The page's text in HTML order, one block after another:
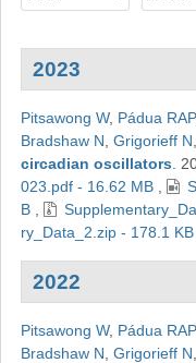
2023
Pitsawong W, Pádua RAP,
Bradshaw N Grigorieff N
circadian oscillators
023.pdf - 16.62 MB,
B,
ry_Data_2.zip - 178.1 KB
2022
Pitsawong W, Pádua RAP,
Bradshaw N Grigorieff N